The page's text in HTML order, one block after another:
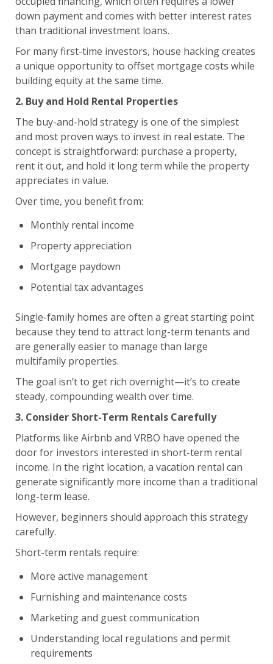
down payment and comes with better interest rates
than traditional investment loans.
For many first-time investors, house hacking creates
a unique opportunity to offset mortgage costs while
building equity at the same time.
2. Buy and Hold Rental Properties
The buy-and-hold strategy is one of the simplest
and most proven ways to invest in real estate. The
concept is straightforward: purchase a property,
rent it out, and hold it long term while the property
appreciates in value.
Over time, you benefit from:
Monthly rental income
Property appreciation
Mortgage paydown
Potential tax advantages
Single-family homes are often a great starting point
because they tend to attract long-term tenants and
are generally easier to manage than large
multifamily properties.
The goal isn’t to get rich overnight—it’s to create
steady, compounding wealth over time.
3. Consider Short-Term Rentals Carefully
Platforms like Airbnb and VRBO have opened the
door for investors interested in short-term rental
income. In the right location, a vacation rental can
generate significantly more income than a traditional
long-term lease.
However, beginners should approach this strategy
carefully.
Short-term rentals require:
More active management
Furnishing and maintenance costs
Marketing and guest communication
Understanding local regulations and permit
requirements